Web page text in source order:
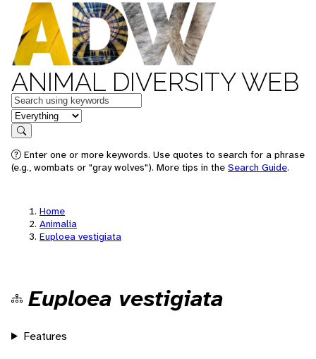
ANIMAL DIVERSITY WEB
Keywords
in feature
Search
Enter one or more keywords. Use quotes to search for a phrase
(e.g., wombats or "gray wolves"). More tips in the Search Guide.
Home
Animalia
Euploea vestigiata
Euploea vestigiata
Features